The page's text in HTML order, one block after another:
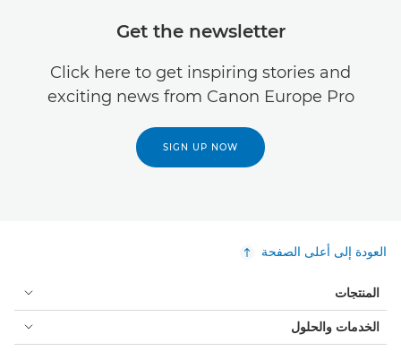
Get the newsletter
Click here to get inspiring stories and
exciting news from Canon Europe Pro
SIGN UP NOW
العودة إلى أعلى الصفحة
المنتجات
الخدمات والحلول